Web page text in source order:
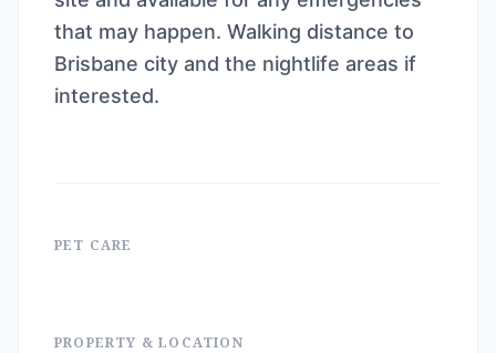
that may happen. Walking distance to
Brisbane city and the nightlife areas if
interested.
PET CARE
PROPERTY & LOCATION